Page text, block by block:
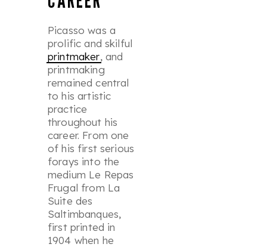
Picasso was a
prolific and skilful
printmaker, and
printmaking
remained central
to his artistic
practice
throughout his
career. From one
of his first serious
forays into the
medium Le Repas
Frugal from La
Suite des
Saltimbanques,
first printed in
1904 when he